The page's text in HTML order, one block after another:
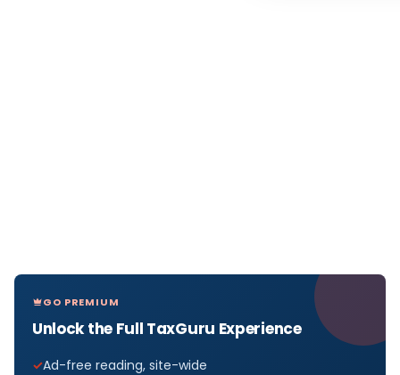
GO PREMIUM
Unlock the Full TaxGuru Experience
Ad-free reading, site-wide